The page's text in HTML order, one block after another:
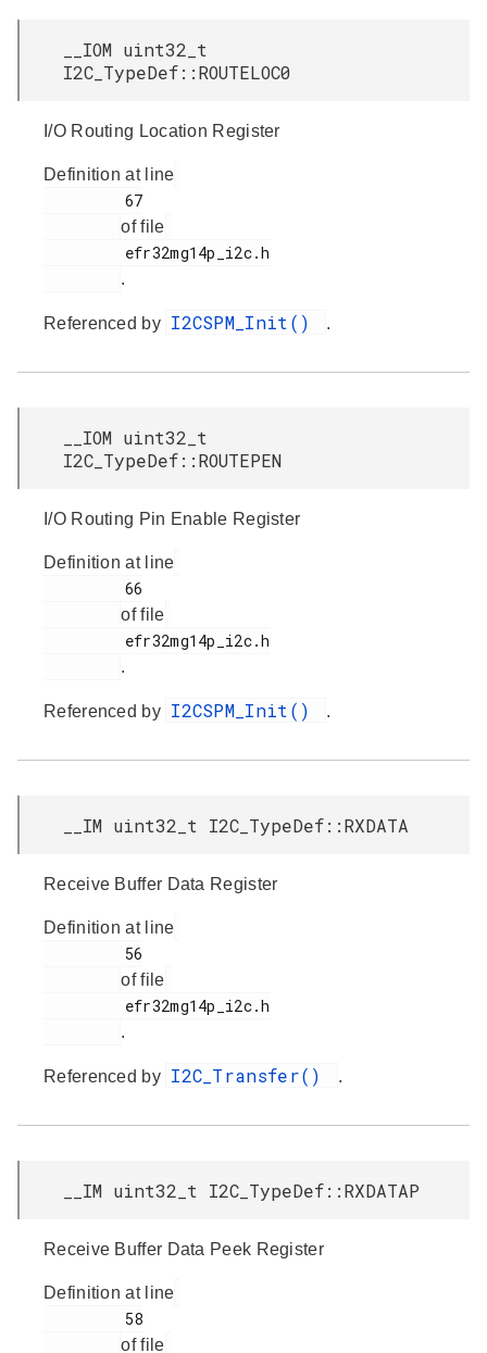
__IOM uint32_t
I2C_TypeDef::ROUTELOC0
I/O Routing Location Register
Definition at line
of file
.
Referenced by I2CSPM_Init() .
__IOM uint32_t
I2C_TypeDef::ROUTEPEN
I/O Routing Pin Enable Register
Definition at line
of file
.
Referenced by I2CSPM_Init() .
__IM uint32_t I2C_TypeDef::RXDATA
Receive Buffer Data Register
Definition at line
of file
.
Referenced by I2C_Transfer() .
__IM uint32_t I2C_TypeDef::RXDATAP
Receive Buffer Data Peek Register
Definition at line
of file